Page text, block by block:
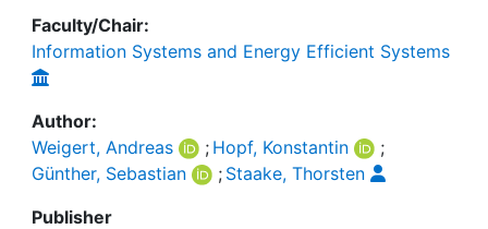
Faculty/Chair:
Information Systems and Energy Efficient Systems
Author:
Weigert, Andreas
; Hopf, Konstantin
;
Günther, Sebastian
; Staake, Thorsten
Publisher